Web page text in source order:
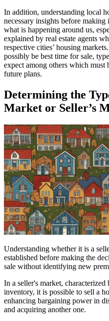
In addition, understanding local
necessary insights before
what is happening around us,
explained by real estate agents
respective cities’ housing
possibly be best time for sale,
expect among others which must
future plans.
Determining the
Market or Seller’s
Understanding whether it is a
established before making the
sale without identifying new
In a seller's market,
inventory, it is possible to sell a
enhancing bargaining power in
and acquiring another one.